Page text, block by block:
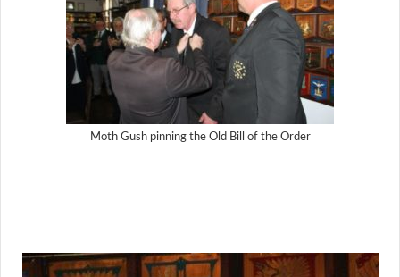
Moth Gush pinning the Old Bill of the Order